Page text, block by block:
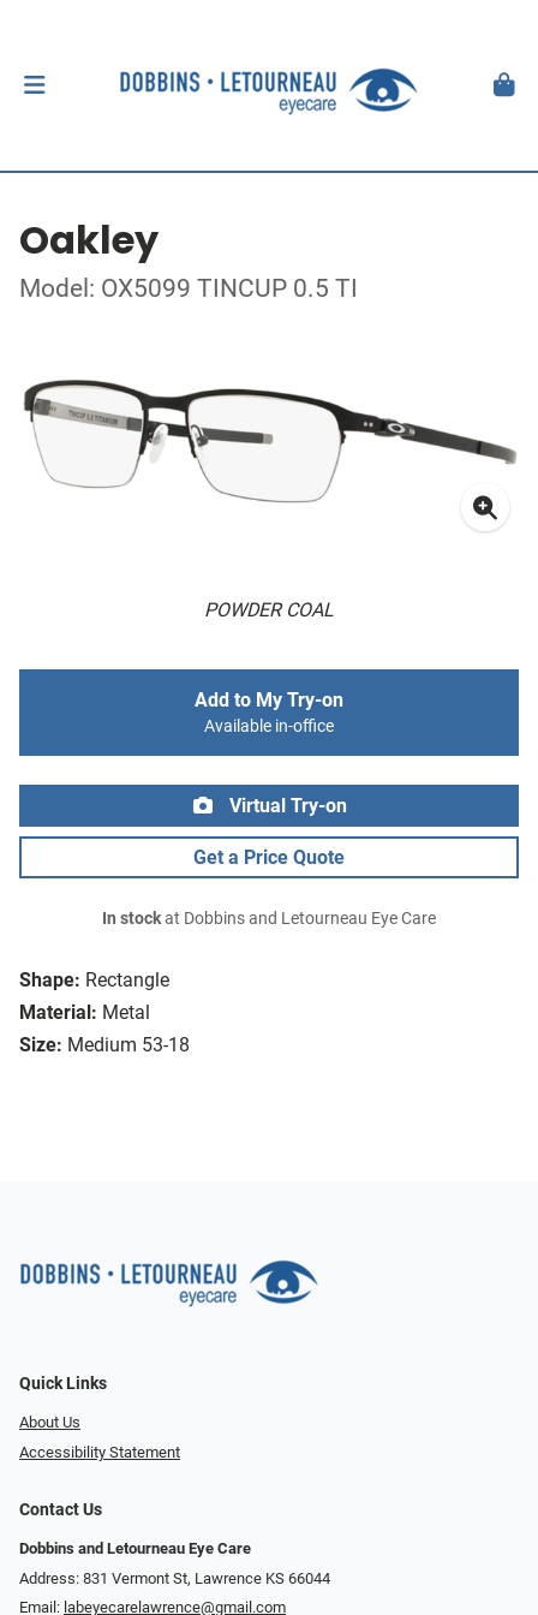
Oakley
Model: OX5099 TINCUP 0.5 TI
POWDER COAL
Shape: Rectangle
Material: Metal
Size: Medium 53-18
Add to My Try-on
Available in-office
Virtual Try-on
Get a Price Quote
In stockat Dobbins and Letourneau Eye Care
Quick Links
About Us
Accessibility Statement
Contact Us
Dobbins and Letourneau Eye Care
Address: 831 Vermont St, Lawrence KS 66044
Email: labeyecarelawrence@gmail.com